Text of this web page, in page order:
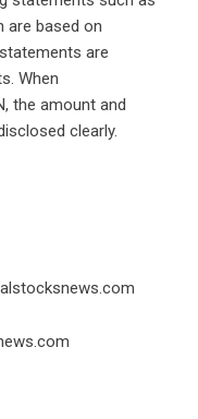
are based on
are
When
the amount and
clearly.